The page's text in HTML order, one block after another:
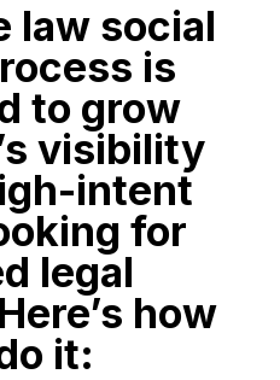
law social
is
to grow
visibility
intent
for
legal
how
it: